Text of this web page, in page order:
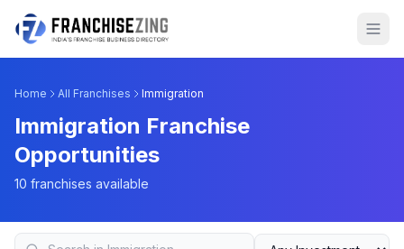
Home All Franchises Immigration
Immigration Franchise
Opportunities
10 franchises available